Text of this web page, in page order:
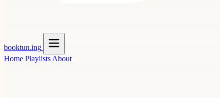
booktun.ing
Home Playlists About